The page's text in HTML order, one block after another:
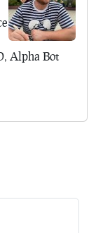
Alpha Bot